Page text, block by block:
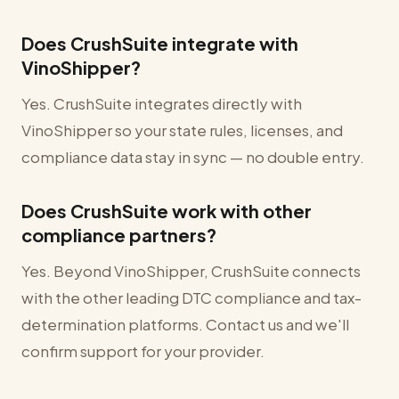
Does CrushSuite integrate with
VinoShipper?
Yes. CrushSuite integrates directly with
VinoShipper so your state rules, licenses, and
compliance data stay in sync — no double entry.
Does CrushSuite work with other
compliance partners?
Yes. Beyond VinoShipper, CrushSuite connects
with the other leading DTC compliance and tax-
determination platforms. Contact us and we'll
confirm support for your provider.